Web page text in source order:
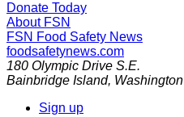
Donate Today
About FSN
FSN Food Safety News
foodsafetynews.com
180 Olympic Drive S.E.
Bainbridge Island, Washington
Sign up